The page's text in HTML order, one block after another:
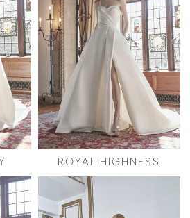
ROYAL HIGHNESS